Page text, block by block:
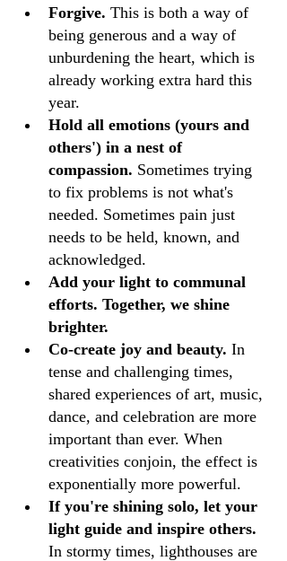
Forgive. This is both a way of
being generous and a way of
unburdening the heart, which is
already working extra hard this
year.
Hold all emotions (yours and
others') in a nest of
compassion. Sometimes trying
to fix problems is not what's
needed. Sometimes pain just
needs to be held, known, and
acknowledged.
Add your light to communal
efforts. Together, we shine
brighter.
Co-create joy and beauty. In
tense and challenging times,
shared experiences of art, music,
dance, and celebration are more
important than ever. When
creativities conjoin, the effect is
exponentially more powerful.
If you're shining solo, let your
light guide and inspire others.
In stormy times, lighthouses are